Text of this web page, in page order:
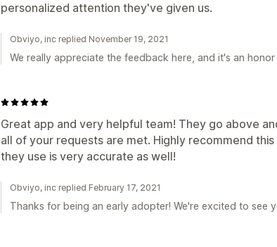
personalized attention they've given us.
Obviyo, inc replied November 19, 2021
We really appreciate the feedback here, and it's an
Great app and very helpful team! They go above
all of your requests are met. Highly recommend
they use is very accurate as well!
Obviyo, inc replied February 17, 2021
Thanks for being an early adopter! We're excited to see